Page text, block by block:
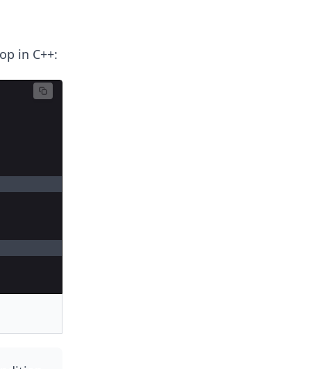
in C++: